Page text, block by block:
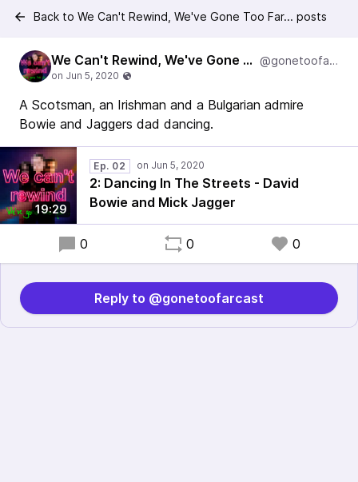
Back to We Can't Rewind, We've Gone Too Far... posts
We Can't Rewind, We've Gone Too Far... @gonetoofarcast
A Scotsman, an Irishman and a Bulgarian admire
Bowie and Jaggers dad dancing.
19:29
Ep. 02
2: Dancing In The Streets - David
Bowie and Mick Jagger
0 0 0
Reply to @gonetoofarcast